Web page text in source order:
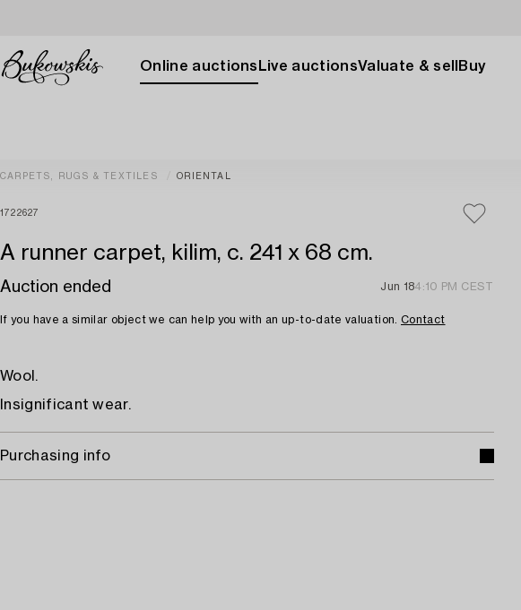
Online auctions Live auctionsValuate & sell Buy
CARPETS, RUGS & TEXTILES ORIENTAL
1722627
A runner carpet, kilim, c. 241 x 68 cm.
Auction ended Jun 184:10 PM CEST
If you have a similar object we can help you with an up-to-date valuation. Contact
Wool.
Insignificant wear.
Purchasing info